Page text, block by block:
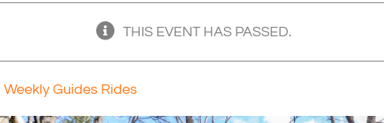
THIS EVENT HAS PASSED.
Weekly Guides Rides